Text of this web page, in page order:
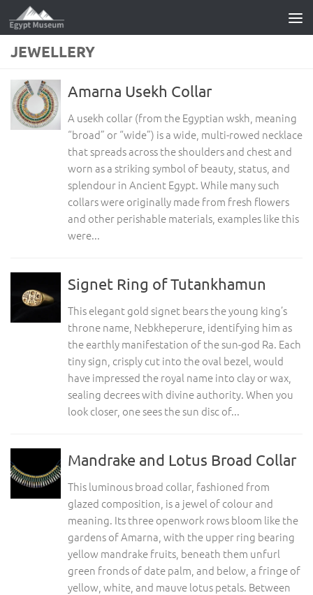
Skip to content
JEWELLERY
Amarna Usekh Collar
A usekh collar (from the Egyptian wskh, meaning
“broad” or “wide”) is a wide, multi-rowed necklace
that spreads across the shoulders and chest and
worn as a striking symbol of beauty, status, and
splendour in Ancient Egypt. While many such
collars were originally made from fresh flowers
and other perishable materials, examples like this
were...
Signet Ring of Tutankhamun
This elegant gold signet bears the young king’s
throne name, Nebkheperure, identifying him as
the earthly manifestation of the sun-god Ra. Each
tiny sign, crisply cut into the oval bezel, would
have impressed the royal name into clay or wax,
sealing decrees with divine authority. When you
look closer, one sees the sun disc of...
Mandrake and Lotus Broad Collar
This luminous broad collar, fashioned from
glazed composition, is a jewel of colour and
meaning. Its three openwork rows bloom like the
gardens of Amarna, with the upper ring bearing
yellow mandrake fruits, beneath them unfurl
green fronds of date palm, and below, a fringe of
yellow, white, and mauve lotus petals. Between